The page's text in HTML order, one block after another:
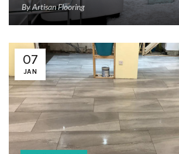
ByArtisan Flooring
07
JAN